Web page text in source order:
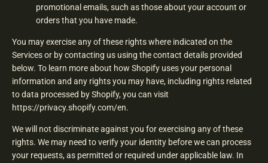
promotional emails, such as those about your account or
orders that you have made.
You may exercise any of these rights where indicated on the
Services or by contacting us using the contact details provided
below. To learn more about how Shopify uses your personal
information and any rights you may have, including rights related
to data processed by Shopify, you can visit
https://privacy.shopify.com/en.
We will not discriminate against you for exercising any of these
rights. We may need to verify your identity before we can process
your requests, as permitted or required under applicable law. In